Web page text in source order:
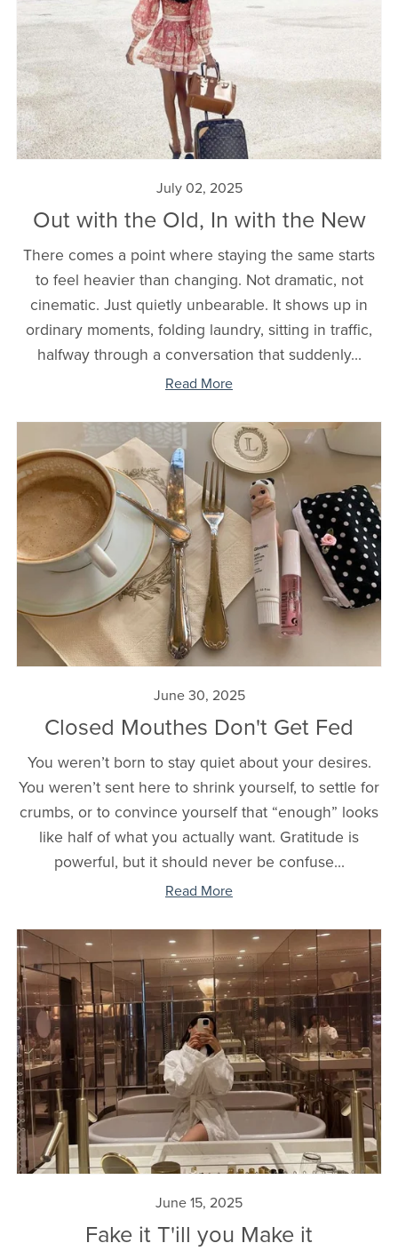
July 02, 2025
Out with the Old, In with the New
There comes a point where staying the same starts
to feel heavier than changing. Not dramatic, not
cinematic. Just quietly unbearable. It shows up in
ordinary moments, folding laundry, sitting in traffic,
halfway through a conversation that suddenly...
Read More
June 30, 2025
Closed Mouthes Don't Get Fed
You weren’t born to stay quiet about your desires.
You weren’t sent here to shrink yourself, to settle for
crumbs, or to convince yourself that “enough” looks
like half of what you actually want. Gratitude is
powerful, but it should never be confuse...
Read More
June 15, 2025
Fake it T'ill you Make it